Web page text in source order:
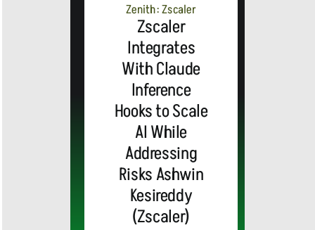
Zenith: Zscaler
Zscaler
Integrates
With Claude
Inference
Hooks to Scale
AI While
Addressing
Risks Ashwin
Kesireddy
(Zscaler)